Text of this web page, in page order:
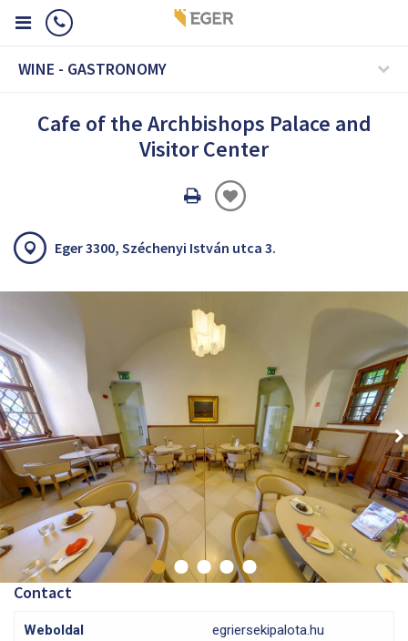
WINE - GASTRONOMY
Cafe of the Archbishops Palace and
Visitor Center
Oldal
Eger 3300, Széchenyi István utca 3.
Contact
Weboldal egriersekipalota.hu